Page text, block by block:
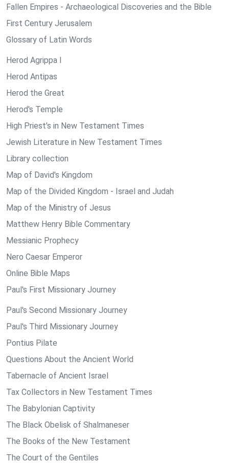
Fallen Empires - Archaeological Discoveries and the Bible
First Century Jerusalem
Glossary of Latin Words
Herod Agrippa I
Herod Antipas
Herod the Great
Herod's Temple
High Priest's in New Testament Times
Jewish Literature in New Testament Times
Library collection
Map of David's Kingdom
Map of the Divided Kingdom - Israel and Judah
Map of the Ministry of Jesus
Matthew Henry Bible Commentary
Messianic Prophecy
Nero Caesar Emperor
Online Bible Maps
Paul's First Missionary Journey
Paul's Second Missionary Journey
Paul's Third Missionary Journey
Pontius Pilate
Questions About the Ancient World
Tabernacle of Ancient Israel
Tax Collectors in New Testament Times
The Babylonian Captivity
The Black Obelisk of Shalmaneser
The Books of the New Testament
The Court of the Gentiles